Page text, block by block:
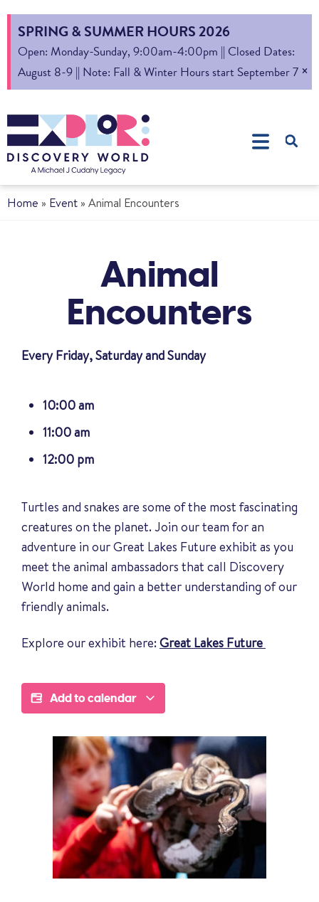
SPRING & SUMMER HOURS 2026
Open: Monday-Sunday, 9:00am-4:00pm || Closed Dates:
August 8-9 || Note: Fall & Winter Hours start September 7 ×
Home » Event » Animal Encounters
Animal
Encounters
Every Friday, Saturday and Sunday
10:00 am
11:00 am
12:00 pm
Turtles and snakes are some of the most fascinating
creatures on the planet. Join our team for an
adventure in our Great Lakes Future exhibit as you
meet the animal ambassadors that call Discovery
World home and gain a better understanding of our
friendly animals.
Explore our exhibit here:Great Lakes Future
Add to calendar